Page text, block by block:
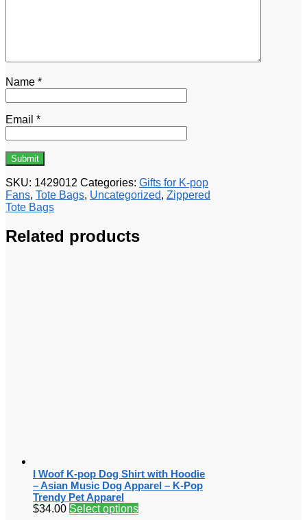
Name *
Email *
SKU: 1429012 Categories: Gifts for K-pop
Fans, Tote Bags, Uncategorized, Zippered
Tote Bags
Related products
I Woof K-pop Dog Shirt with Hoodie
– Asian Music Dog Apparel – K-Pop
Trendy Pet Apparel
$34.00 Select options